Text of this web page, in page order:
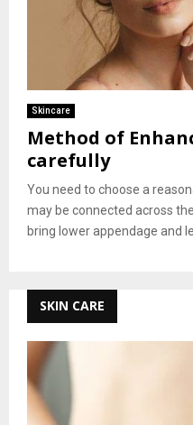
Skincare
Method of
carefully
You need to choose a
may be connected across
bring lower appendage and
SKIN CARE